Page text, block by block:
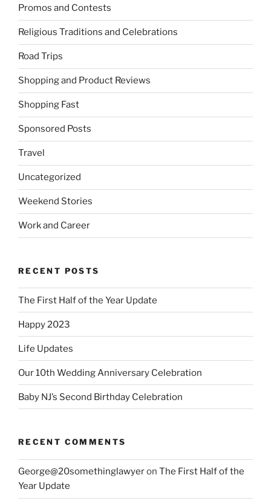
Promos and Contests
Religious Traditions and Celebrations
Road Trips
Shopping and Product Reviews
Shopping Fast
Sponsored Posts
Travel
Uncategorized
Weekend Stories
Work and Career
RECENT POSTS
The First Half of the Year Update
Happy 2023
Life Updates
Our 10th Wedding Anniversary Celebration
Baby NJ’s Second Birthday Celebration
RECENT COMMENTS
George@20somethinglawyeron The First Half of the
Year Update